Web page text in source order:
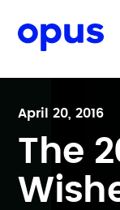
April 20, 2016
The